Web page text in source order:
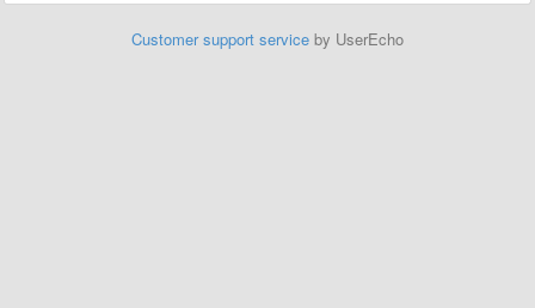
Customer support service by UserEcho